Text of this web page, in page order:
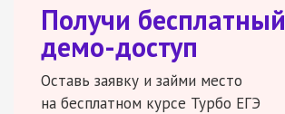
Получи бесплатный
демо-доступ
Оставь заявку и займи место
на бесплатном курсе Турбо ЕГЭ